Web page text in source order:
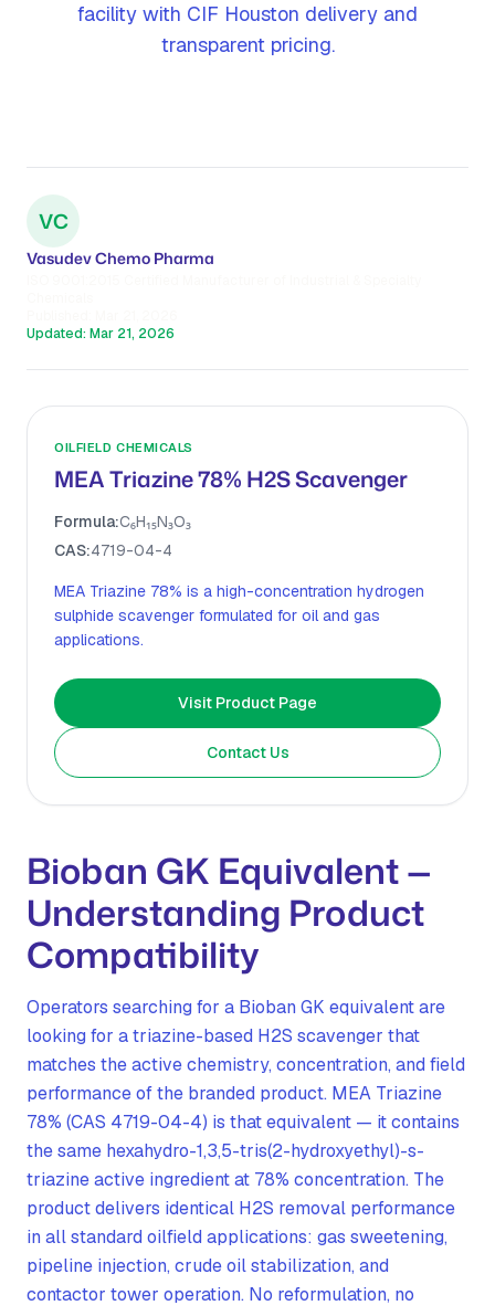
facility with CIF Houston delivery and
transparent pricing.
VC
Vasudev Chemo Pharma
Updated: Mar 21, 2026
OILFIELD CHEMICALS
MEA Triazine 78% H2S Scavenger
Formula:C₆H₁₅N₃O₃
CAS:4719-04-4
MEA Triazine 78% is a high-concentration hydrogen
sulphide scavenger formulated for oil and gas
applications.
Visit Product Page
Contact Us
Bioban GK Equivalent —
Understanding Product
Compatibility
Operators searching for a Bioban GK equivalent are
looking for a triazine-based H2S scavenger that
matches the active chemistry, concentration, and field
performance of the branded product. MEA Triazine
78% (CAS 4719-04-4) is that equivalent — it contains
the same hexahydro-1,3,5-tris(2-hydroxyethyl)-s-
triazine active ingredient at 78% concentration. The
product delivers identical H2S removal performance
in all standard oilfield applications: gas sweetening,
pipeline injection, crude oil stabilization, and
contactor tower operation. No reformulation, no